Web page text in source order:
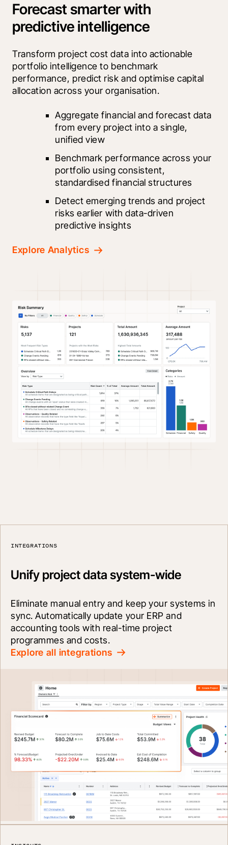
Forecast smarter with
predictive intelligence
Transform project cost data into actionable
portfolio intelligence to benchmark
performance, predict risk and optimise capital
allocation across your organisation.
Aggregate financial and forecast data
from every project into a single,
unified view
Benchmark performance across your
portfolio using consistent,
standardised financial structures
Detect emerging trends and project
risks earlier with data-driven
predictive insights
Explore Analytics
INTEGRATIONS
Unify project data system-wide
Eliminate manual entry and keep your systems in
sync. Automatically update your ERP and
accounting tools with real-time project
programmes and costs.
Explore all integrations